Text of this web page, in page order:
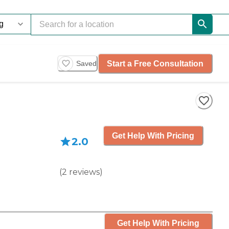
Saved Start a Free Consultation
2.0
(2 reviews)
Get Help With Pricing
Get Help With Pricing